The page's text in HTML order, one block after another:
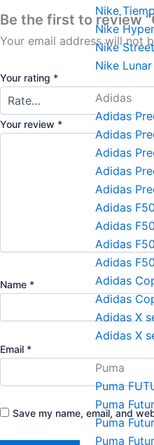
Nike
Nike
Nike
Nike
Adidas
Adidas
Adidas
Adidas
Adidas
Adidas
Adidas
Adidas
Adidas
Adidas
Adidas
Adidas
Adidas X
Adidas X
Puma
Puma
Puma
Puma
Puma
Be the first to review
Your email address will not
Your rating *
Your review *
Name *
Email *
Save my name, email, and